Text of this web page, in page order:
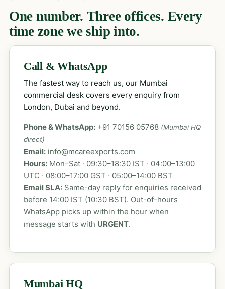
One number. Three offices. Every
time zone we ship into.
Call & WhatsApp
The fastest way to reach us, our Mumbai
commercial desk covers every enquiry from
London, Dubai and beyond.
Phone & WhatsApp: +91 70156 05768 (Mumbai HQ
direct)
Email: info@mcareexports.com
Hours:Mon–Sat · 09:30–18:30 IST · 04:00–13:00
UTC · 08:00–17:00 GST · 05:00–14:00 BST
Email SLA:Same-day reply for enquiries received
before 14:00 IST (10:30 BST). Out-of-hours
WhatsApp picks up within the hour when
message starts with URGENT.
Mumbai HQ